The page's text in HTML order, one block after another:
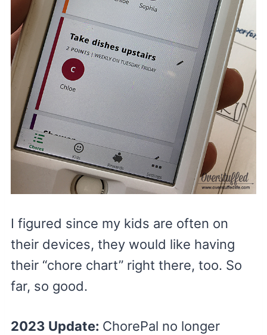
I figured since my kids are often on
their devices, they would like having
their “chore chart” right there, too. So
far, so good.
2023 Update: ChorePal no longer